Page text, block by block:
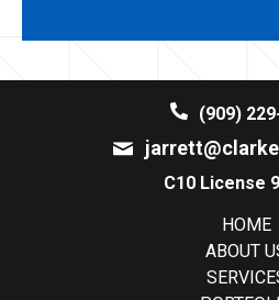
(909)
C10 License
HOME
ABOUT